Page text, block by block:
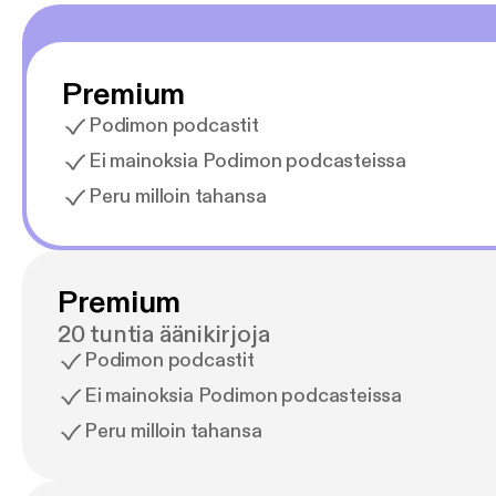
Premium
Podimon podcastit
Ei mainoksia Podimon podcasteissa
Peru milloin tahansa
Premium
20 tuntia äänikirjoja
Podimon podcastit
Ei mainoksia Podimon podcasteissa
Peru milloin tahansa